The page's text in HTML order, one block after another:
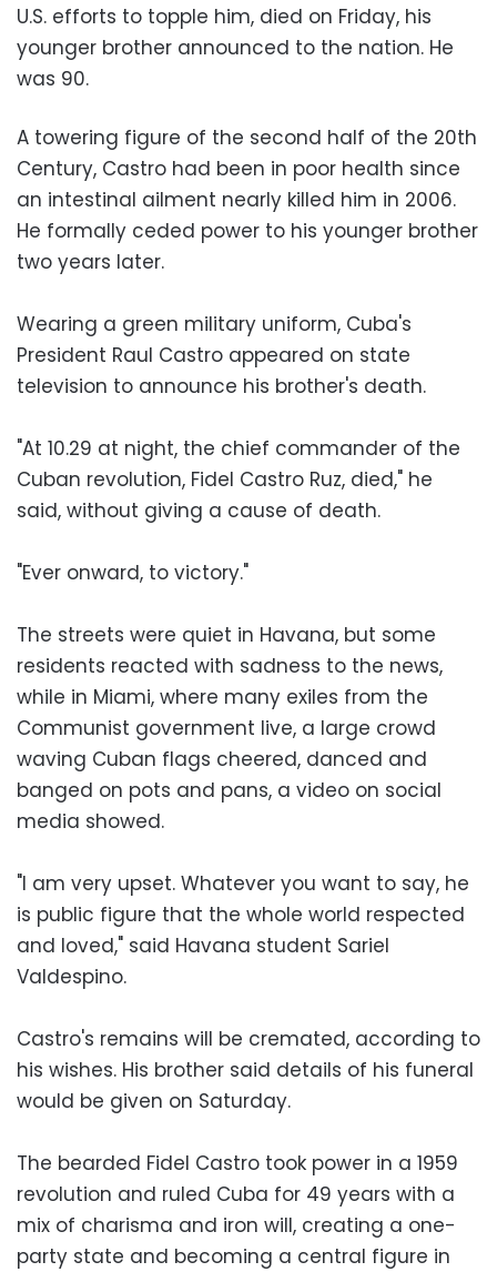
U.S. efforts to topple him, died on Friday, his
younger brother announced to the nation. He
was 90.
A towering figure of the second half of the 20th
Century, Castro had been in poor health since
an intestinal ailment nearly killed him in 2006.
He formally ceded power to his younger brother
two years later.
Wearing a green military uniform, Cuba's
President Raul Castro appeared on state
television to announce his brother's death.
"At 10.29 at night, the chief commander of the
Cuban revolution, Fidel Castro Ruz, died," he
said, without giving a cause of death.
"Ever onward, to victory."
The streets were quiet in Havana, but some
residents reacted with sadness to the news,
while in Miami, where many exiles from the
Communist government live, a large crowd
waving Cuban flags cheered, danced and
banged on pots and pans, a video on social
media showed.
"I am very upset. Whatever you want to say, he
is public figure that the whole world respected
and loved," said Havana student Sariel
Valdespino.
Castro's remains will be cremated, according to
his wishes. His brother said details of his funeral
would be given on Saturday.
The bearded Fidel Castro took power in a 1959
revolution and ruled Cuba for 49 years with a
mix of charisma and iron will, creating a one-
party state and becoming a central figure in